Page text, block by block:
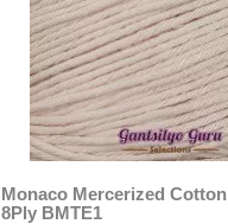
Monaco Mercerized Cotton
8Ply BMTE1